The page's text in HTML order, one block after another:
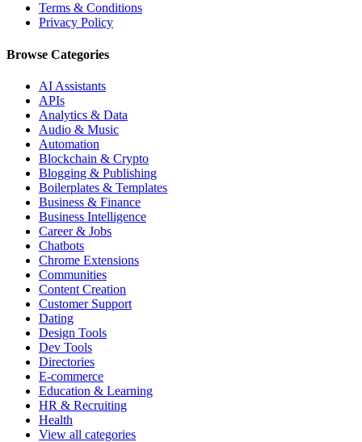
Terms & Conditions
Privacy Policy
Browse Categories
AI Assistants
APIs
Analytics & Data
Audio & Music
Automation
Blockchain & Crypto
Blogging & Publishing
Boilerplates & Templates
Business & Finance
Business Intelligence
Career & Jobs
Chatbots
Chrome Extensions
Communities
Content Creation
Customer Support
Dating
Design Tools
Dev Tools
Directories
E-commerce
Education & Learning
HR & Recruiting
Health
View all categories